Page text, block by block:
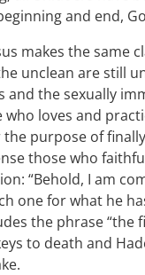
and end,
makes the same
unclean are still
and the sexually
who loves and
purpose of
those who
“Behold, I am
one for what he
the phrase “the
to death and